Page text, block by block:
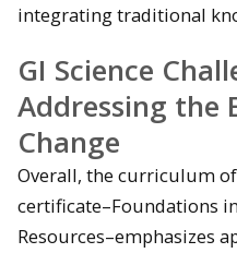
integrating traditional
GI Science
Addressing the
Change
Overall, the curriculum
certificate–Foundations
Resources–emphasizes